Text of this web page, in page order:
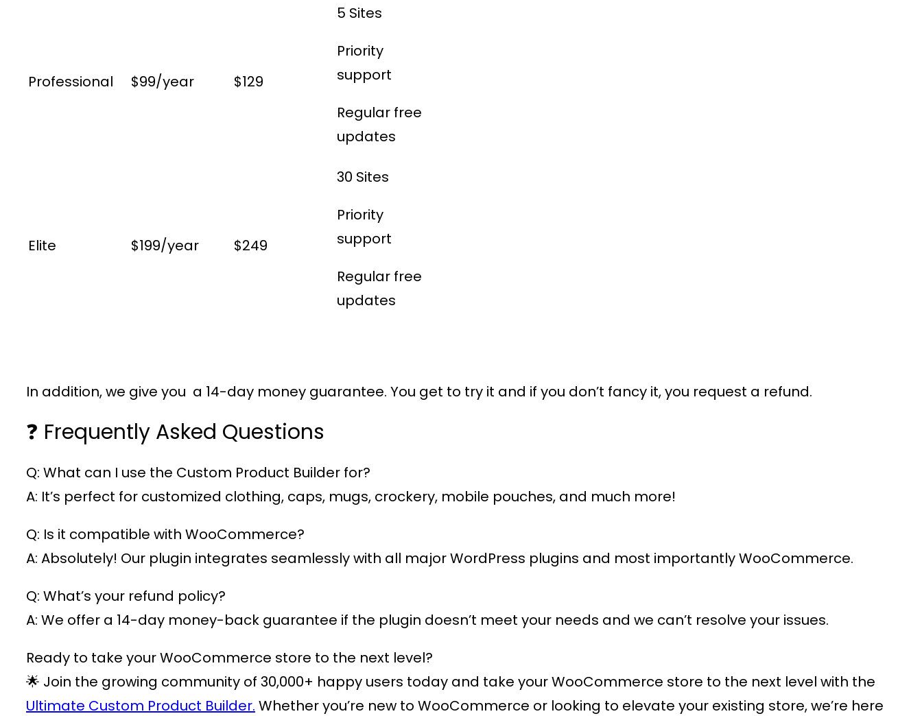
Professional $99/year $129
5 Sites
Priority
support
Regular free
updates
Elite $199/year $249
30 Sites
Priority
support
Regular free
updates
In addition, we give you a 14-day money guarantee. You get to try it and if you don’t fancy it, you request a refund.
❓ Frequently Asked Questions
Q: What can I use the Custom Product Builder for?
A: It’s perfect for customized clothing, caps, mugs, crockery, mobile pouches, and much more!
Q: Is it compatible with WooCommerce?
A: Absolutely! Our plugin integrates seamlessly with all major WordPress plugins and most importantly WooCommerce.
Q: What’s your refund policy?
A: We offer a 14-day money-back guarantee if the plugin doesn’t meet your needs and we can’t resolve your issues.
Ready to take your WooCommerce store to the next level?
🌟 Join the growing community of 30,000+ happy users today and take your WooCommerce store to the next level with the
Ultimate Custom Product Builder. Whether you’re new to WooCommerce or looking to elevate your existing store, we’re here